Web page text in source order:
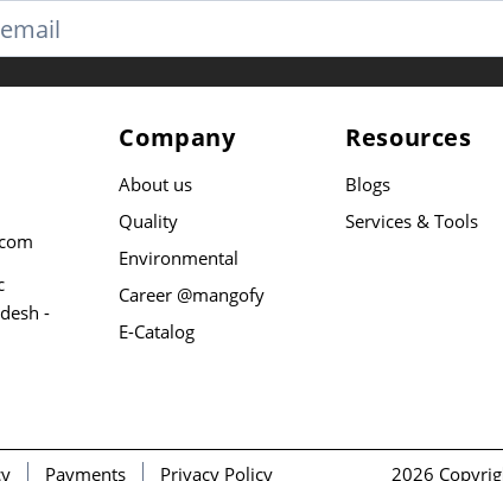
-
Company
About us
Quality
Environmental
Career @mangofy
E-Catalog
Resources
Blogs
Services & Tools
Payments Privacy Policy 2026